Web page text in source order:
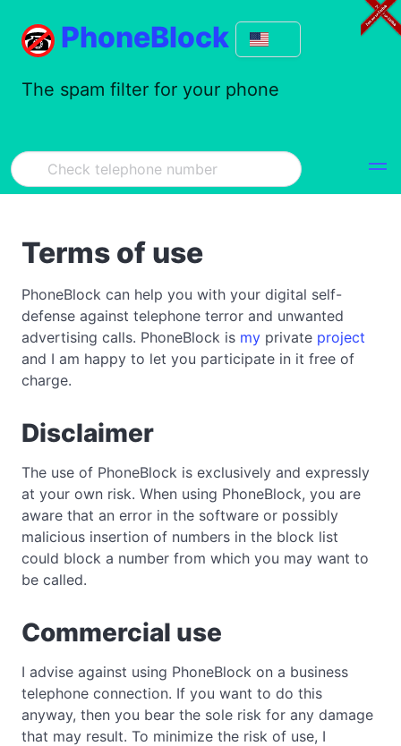
PhoneBlock
The spam filter for your phone
Terms of use
PhoneBlock can help you with your digital self-
defense against telephone terror and unwanted
advertising calls. PhoneBlock is my private project
and I am happy to let you participate in it free of
charge.
Disclaimer
The use of PhoneBlock is exclusively and expressly
at your own risk. When using PhoneBlock, you are
aware that an error in the software or possibly
malicious insertion of numbers in the block list
could block a number from which you may want to
be called.
Commercial use
I advise against using PhoneBlock on a business
telephone connection. If you want to do this
anyway, then you bear the sole risk for any damage
that may result. To minimize the risk of use, I